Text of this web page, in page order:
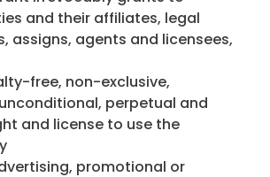
and their affiliates, legal
assigns, agents and licensees,
free, non-exclusive,
perpetual and
and license to use the
promotional or